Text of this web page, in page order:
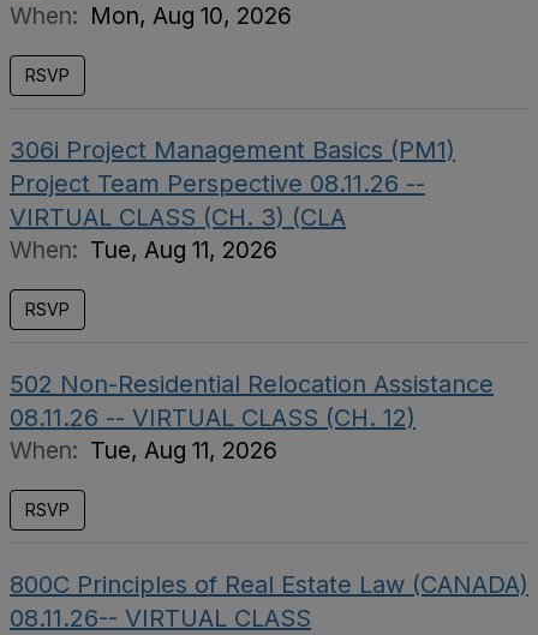
When: Mon, Aug 10, 2026
RSVP
306i Project Management Basics (PM1)
Project Team Perspective 08.11.26 --
VIRTUAL CLASS (CH. 3) (CLA
When: Tue, Aug 11, 2026
RSVP
502 Non-Residential Relocation Assistance
08.11.26 -- VIRTUAL CLASS (CH. 12)
When: Tue, Aug 11, 2026
RSVP
800C Principles of Real Estate Law (CANADA)
08.11.26-- VIRTUAL CLASS